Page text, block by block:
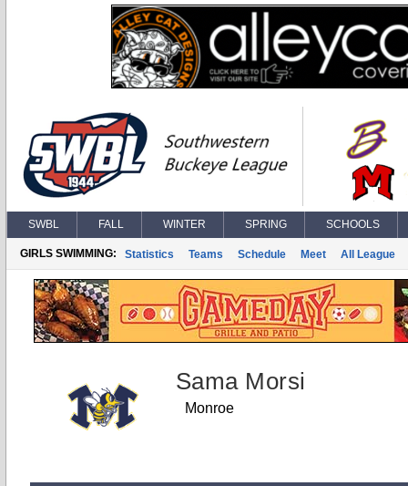
SWBL FALL WINTER SPRING SCHOOLS
GIRLS SWIMMING: Statistics Teams Schedule Meet All League
Sama Morsi
Monroe